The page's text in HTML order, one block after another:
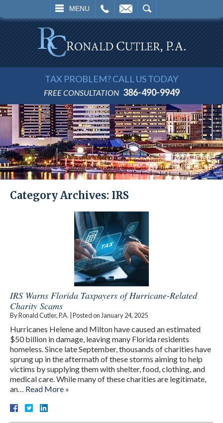
MENU
SEARCH
TAX PROBLEM? CALL US TODAY
FREE CONSULTATION 386-490-9949
Category Archives: IRS
IRS Warns Florida Taxpayers of Hurricane-Related
Charity Scams
ByRonald Cutler, P.A. Posted on January 24, 2025
Hurricanes Helene and Milton have caused an estimated
$50 billion in damage, leaving many Florida residents
homeless. Since late September, thousands of charities have
sprung up in the aftermath of these storms aiming to help
victims by supplying them with shelter, food, clothing, and
medical care. While many of these charities are legitimate,
an… Read More »